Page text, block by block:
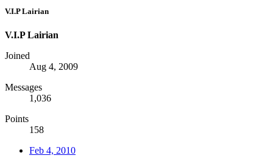
V.I.P Lairian
V.I.P Lairian
Joined
Aug 4, 2009
Messages
1,036
Points
158
Feb 4, 2010